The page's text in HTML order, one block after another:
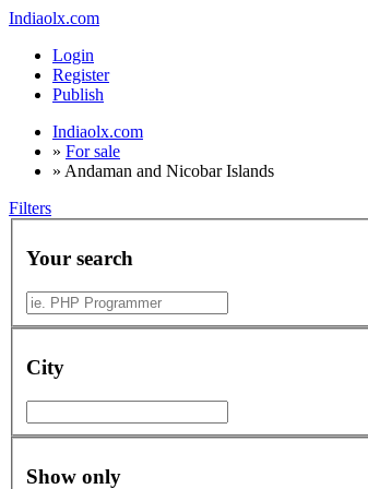
Indiaolx.com
Login
Register
Publish
Indiaolx.com
» For sale
» Andaman and Nicobar Islands
Filters
Your search
City
Show only